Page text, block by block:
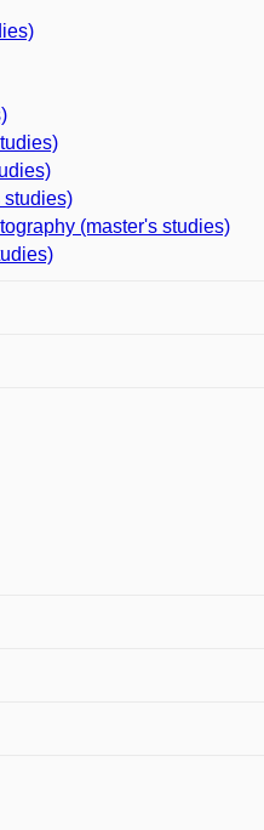
studies)
(master's studies)